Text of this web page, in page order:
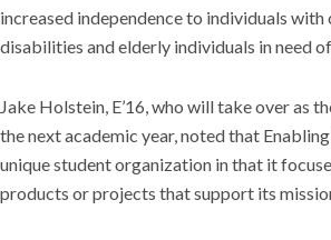
increased independence to individuals
disabilities and elderly individuals in need
Jake Holstein, E’16, who will take over as
the next academic year, noted that
unique student organization in that it
products or projects that support its